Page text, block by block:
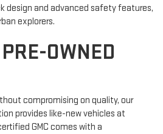
design and advanced safety features,
explorers.
OWNED
compromising on quality, our
provides like-new vehicles at
GMC comes with a